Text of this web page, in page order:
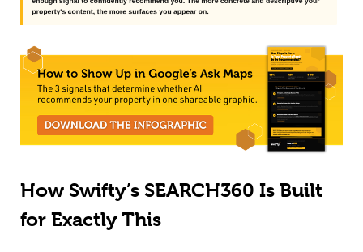
How Swifty’s SEARCH360 Is Built
for Exactly This